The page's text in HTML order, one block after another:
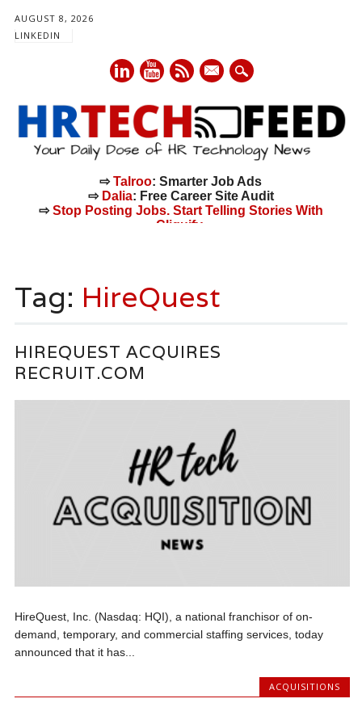
AUGUST 8, 2026
LINKEDIN
mail
⇨Talroo: Smarter Job Ads
⇨ Dalia: Free Career Site Audit
⇨Stop Posting Jobs. Start Telling Stories With
Cliquify.
content
Tag: HireQuest
HIREQUEST ACQUIRES
RECRUIT.COM
HireQuest, Inc. (Nasdaq: HQI), a national franchisor of on-
demand, temporary, and commercial staffing services, today
announced that it has...
ACQUISITIONS